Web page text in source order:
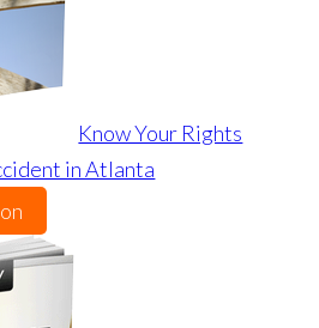
Know Your Rights
in Atlanta